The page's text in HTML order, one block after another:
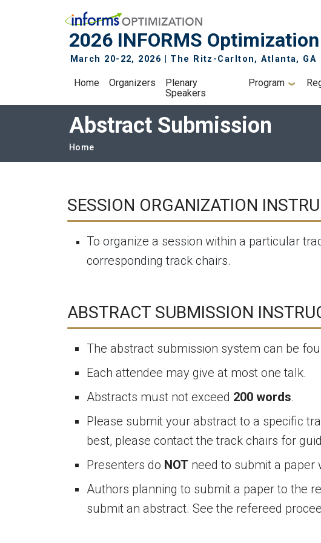
2026 INFORMS
March 20-22, 2026 | The Ritz-Carlton, Atlanta, GA
Main navigation
Home Organizers
Plenary
Speakers
Program
Abstract Submission
Breadcrumb
Home
SESSION ORGANIZATION
To organize a session within a particular
corresponding track chairs.
ABSTRACT SUBMISSION
The abstract submission system can be
Each attendee may give at most one talk.
Abstracts must not exceed 200 words.
Please submit your abstract to a specific
best, please contact the track chairs for
Presenters do NOT need to submit a paper
Authors planning to submit a paper to the
submit an abstract. See the refereed